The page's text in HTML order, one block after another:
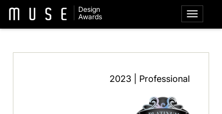
Design
Awards
2023 | Professional